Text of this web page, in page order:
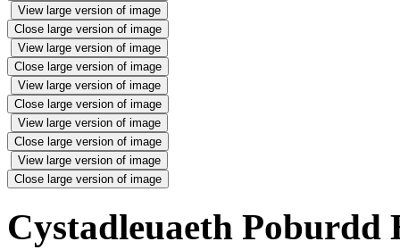
View large version of image
Close large version of image
View large version of image
Close large version of image
View large version of image
Close large version of image
View large version of image
Close large version of image
View large version of image
Close large version of image
Cystadleuaeth Poburdd